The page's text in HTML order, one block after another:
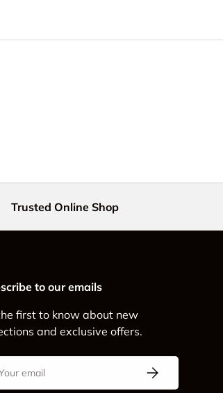
Trusted Online Shop
to our emails
first to know about new
and exclusive offers.
Subscribe